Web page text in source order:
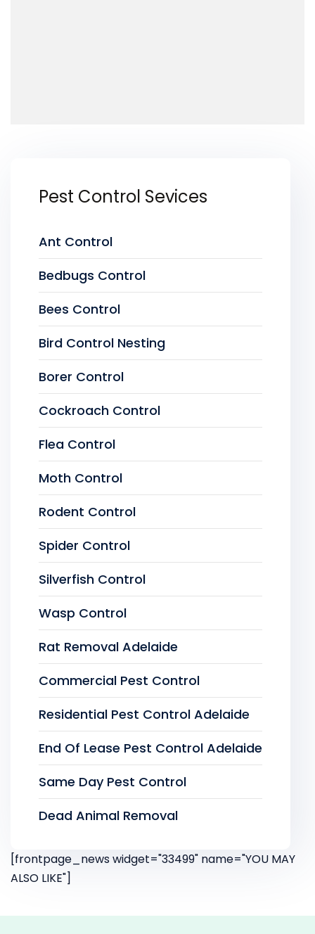
Pest Control Sevices
Ant Control
Bedbugs Control
Bees Control
Bird Control Nesting
Borer Control
Cockroach Control
Flea Control
Moth Control
Rodent Control
Spider Control
Silverfish Control
Wasp Control
Rat Removal Adelaide
Commercial Pest Control
Residential Pest Control Adelaide
End Of Lease Pest Control Adelaide
Same Day Pest Control
Dead Animal Removal
[frontpage_news widget="33499" name="YOU MAY
ALSO LIKE"]